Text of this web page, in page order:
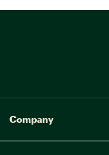
Company